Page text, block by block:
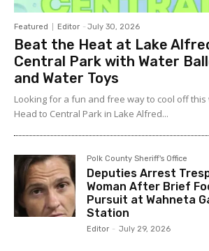
Featured Editor - July 30, 2026
Beat the Heat at Lake
Central Park with Water
and Water Toys
Looking for a fun and free way to cool off this
Head to Central Park in Lake Alfred...
Polk County Sheriff's Office
Deputies Arrest
Woman After Brief
Pursuit at Wahneta
Station
Editor - July 29, 2026